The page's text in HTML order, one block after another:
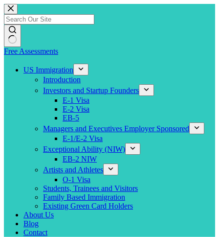
Skip
to
content
Free Assessments
US Immigration
Introduction
Investors and Startup Founders
E-1 Visa
E-2 Visa
EB-5
Managers and Executives Employer Sponsored
E-1/E-2 Visa
Exceptional Ability (NIW)
EB-2 NIW
Artists and Athletes
O-1 Visa
Students, Trainees and Visitors
Family Based Immigration
Existing Green Card Holders
About Us
Blog
Contact